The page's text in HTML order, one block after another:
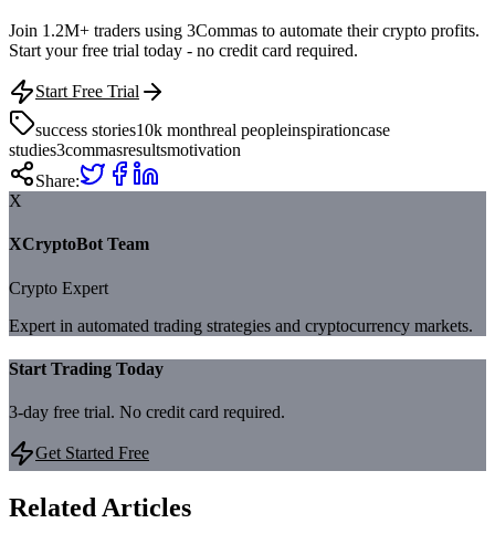
Join 1.2M+ traders using 3Commas to automate their crypto profits.
Start your free trial today - no credit card required.
Start Free Trial
success stories10k monthreal peopleinspirationcase
studies3commasresultsmotivation
Share:
X
XCryptoBot Team
Crypto Expert
Expert in automated trading strategies and cryptocurrency markets.
Start Trading Today
3-day free trial. No credit card required.
Get Started Free
Related Articles